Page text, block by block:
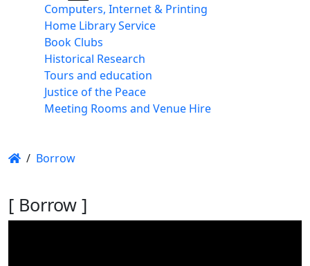
Computers, Internet & Printing
Home Library Service
Book Clubs
Historical Research
Tours and education
Justice of the Peace
Meeting Rooms and Venue Hire
/ Borrow
[ Borrow ]